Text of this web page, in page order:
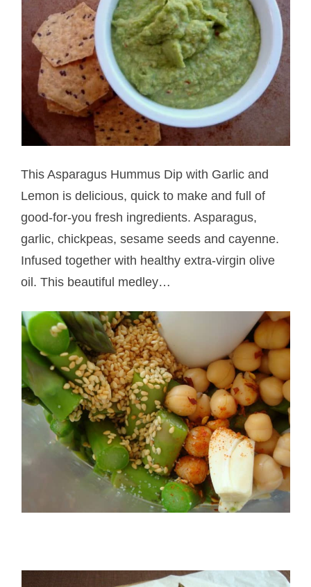
This Asparagus Hummus Dip with Garlic and
Lemon is delicious, quick to make and full of
good-for-you fresh ingredients. Asparagus,
garlic, chickpeas, sesame seeds and cayenne.
Infused together with healthy extra-virgin olive
oil. This beautiful medley…